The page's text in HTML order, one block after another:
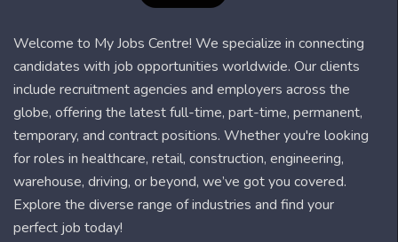
Welcome to My Jobs Centre! We specialize in connecting
candidates with job opportunities worldwide. Our clients
include recruitment agencies and employers across the
globe, offering the latest full-time, part-time, permanent,
temporary, and contract positions. Whether you're looking
for roles in healthcare, retail, construction, engineering,
warehouse, driving, or beyond, we’ve got you covered.
Explore the diverse range of industries and find your
perfect job today!